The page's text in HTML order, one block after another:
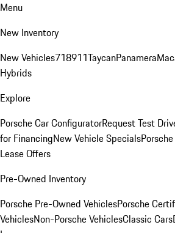
Menu
New Inventory
New Vehicles718911TaycanPanamera
Hybrids
Explore
Porsche Car ConfiguratorRequest Test
for FinancingNew Vehicle Specials
Lease Offers
Pre-Owned Inventory
Porsche Pre-Owned VehiclesPorsche
VehiclesNon-Porsche VehiclesClassic Cars